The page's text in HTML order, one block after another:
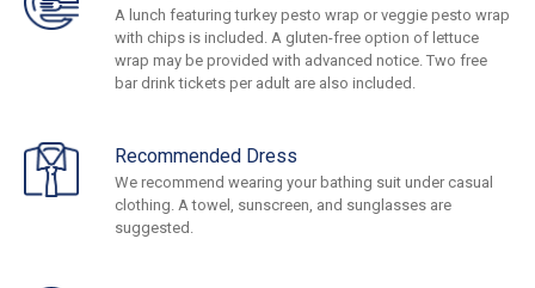
A lunch featuring turkey pesto wrap or veggie pesto wrap
with chips is included. A gluten-free option of lettuce
wrap may be provided with advanced notice. Two free
bar drink tickets per adult are also included.
Recommended Dress
We recommend wearing your bathing suit under casual
clothing. A towel, sunscreen, and sunglasses are
suggested.